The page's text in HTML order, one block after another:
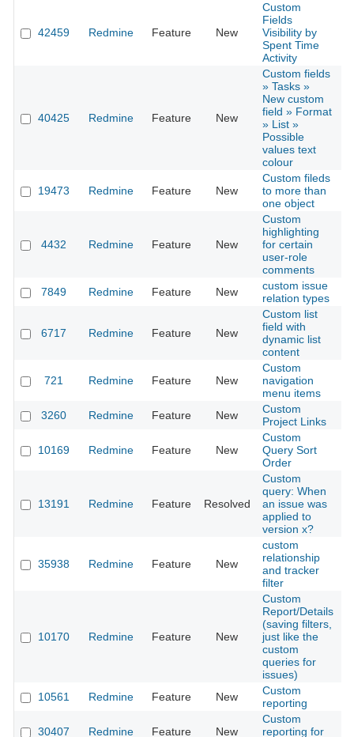
42459 Redmine Feature New
Custom
Fields
Visibility by
Spent Time
Activity
40425 Redmine Feature New
Custom fields
» Tasks »
New custom
field » Format
» List »
Possible
values text
colour
19473 Redmine Feature New
Custom fileds
to more than
one object
4432 Redmine Feature New
Custom
highlighting
for certain
user-role
comments
7849 Redmine Feature New
custom issue
relation types
6717 Redmine Feature New
Custom list
field with
dynamic list
content
721 Redmine Feature New
Custom
navigation
menu items
3260 Redmine Feature New
Custom
Project Links
10169 Redmine Feature New
Custom
Query Sort
Order
13191 Redmine Feature Resolved
Custom
query: When
an issue was
applied to
version x?
35938 Redmine Feature New
custom
relationship
and tracker
filter
10170 Redmine Feature New
Custom
Report/Details
(saving filters,
just like the
custom
queries for
issues)
10561 Redmine Feature New
Custom
reporting
30407 Redmine Feature New
Custom
reporting for